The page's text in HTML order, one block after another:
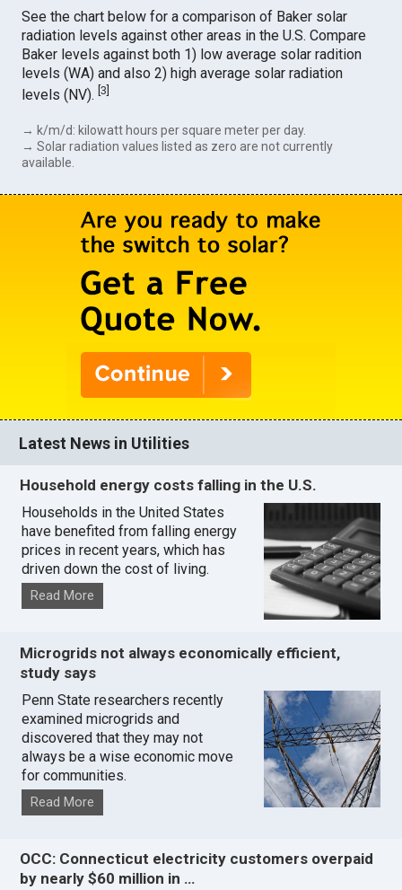
See the chart below for a comparison of Baker solar
radiation levels against other areas in the U.S. Compare
Baker levels against both 1) low average solar radition
levels (WA) and also 2) high average solar radiation
levels (NV).[3]
→ k/m/d: kilowatt hours per square meter per day.
→ Solar radiation values listed as zero are not currently
available.
Latest News in Utilities
Household energy costs falling in the U.S.
Households in the United States
have benefited from falling energy
prices in recent years, which has
driven down the cost of living.
Read More
Microgrids not always economically efficient,
study says
Penn State researchers recently
examined microgrids and
discovered that they may not
always be a wise economic move
for communities.
Read More
OCC: Connecticut electricity customers overpaid
by nearly $60 million in …